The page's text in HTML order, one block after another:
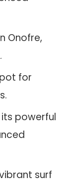
Onofre,
for
powerful
surf